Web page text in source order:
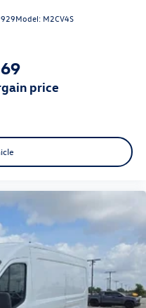
Model: M2CV4S
price